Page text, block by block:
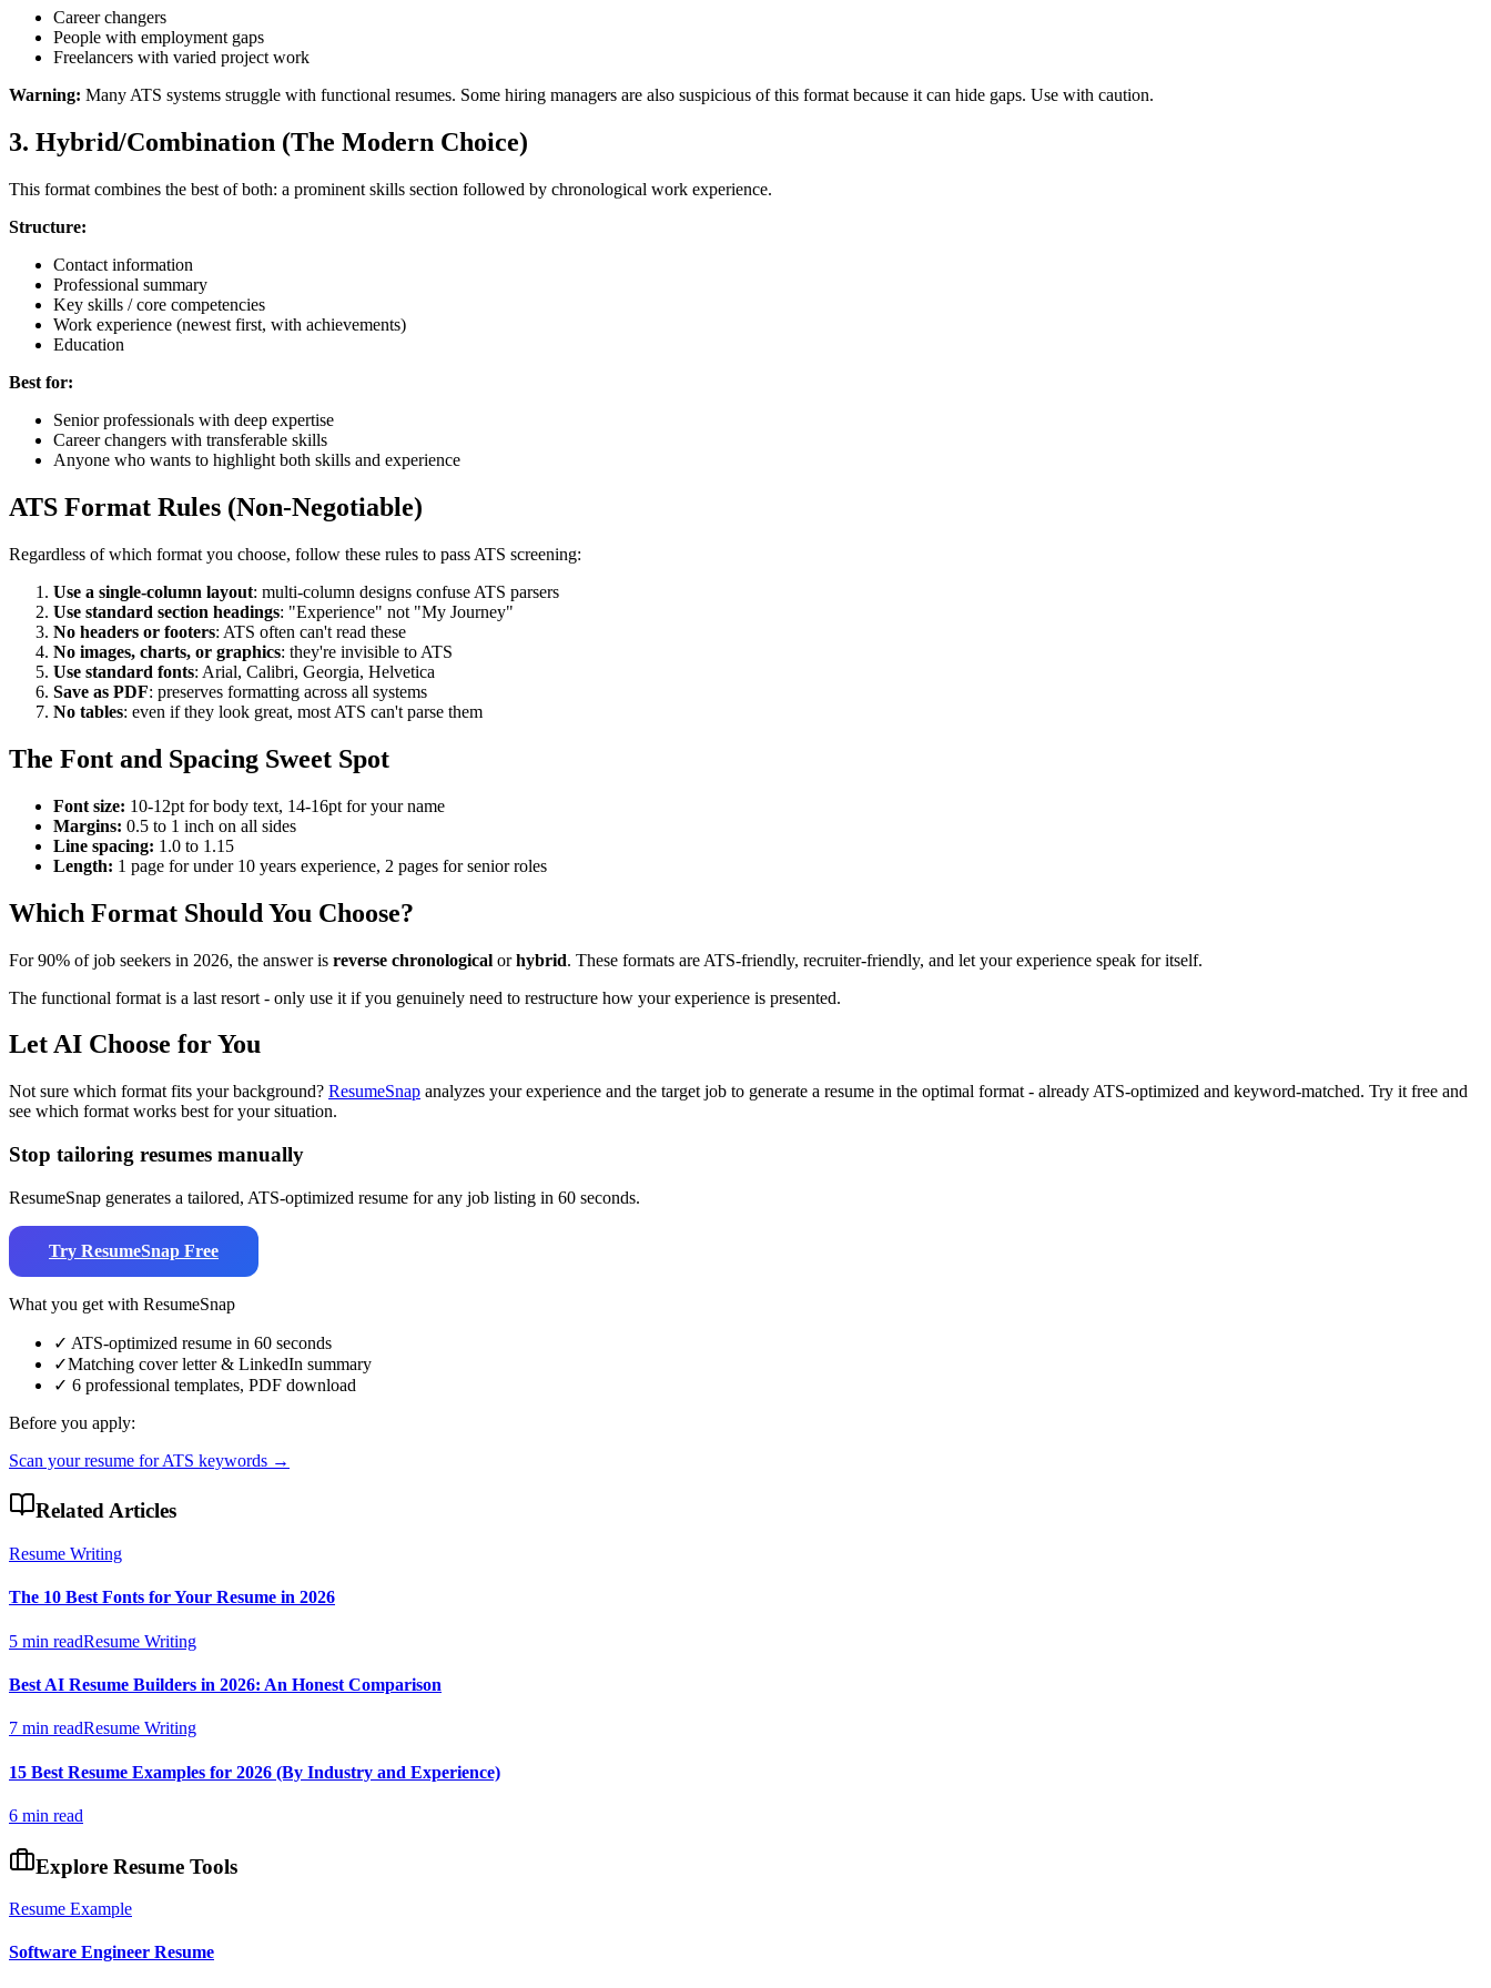
Career changers
People with employment gaps
Freelancers with varied project work
Warning: Many ATS systems struggle with functional resumes. Some hiring managers are also suspicious of this format because it can hide gaps. Use with caution.
3. Hybrid/Combination (The Modern Choice)
This format combines the best of both: a prominent skills section followed by chronological work experience.
Structure:
Contact information
Professional summary
Key skills / core competencies
Work experience (newest first, with achievements)
Education
Best for:
Senior professionals with deep expertise
Career changers with transferable skills
Anyone who wants to highlight both skills and experience
ATS Format Rules (Non-Negotiable)
Regardless of which format you choose, follow these rules to pass ATS screening:
Use a single-column layout: multi-column designs confuse ATS parsers
Use standard section headings: "Experience" not "My Journey"
No headers or footers: ATS often can't read these
No images, charts, or graphics: they're invisible to ATS
Use standard fonts: Arial, Calibri, Georgia, Helvetica
Save as PDF: preserves formatting across all systems
No tables: even if they look great, most ATS can't parse them
The Font and Spacing Sweet Spot
Font size: 10-12pt for body text, 14-16pt for your name
Margins: 0.5 to 1 inch on all sides
Line spacing: 1.0 to 1.15
Length: 1 page for under 10 years experience, 2 pages for senior roles
Which Format Should You Choose?
For 90% of job seekers in 2026, the answer is reverse chronological orhybrid. These formats are ATS-friendly, recruiter-friendly, and let your experience speak for itself.
The functional format is a last resort - only use it if you genuinely need to restructure how your experience is presented.
Let AI Choose for You
Not sure which format fits your background? ResumeSnap analyzes your experience and the target job to generate a resume in the optimal format - already ATS-optimized and keyword-matched. Try it free and
see which format works best for your situation.
Stop tailoring resumes manually
ResumeSnap generates a tailored, ATS-optimized resume for any job listing in 60 seconds.
Try ResumeSnap Free
What you get with ResumeSnap
✓ ATS-optimized resume in 60 seconds
✓Matching cover letter & LinkedIn summary
✓ 6 professional templates, PDF download
Before you apply:
Scan your resume for ATS keywords →
Related Articles
Resume Writing
The 10 Best Fonts for Your Resume in 2026
5 min readResume Writing
Best AI Resume Builders in 2026: An Honest Comparison
7 min readResume Writing
15 Best Resume Examples for 2026 (By Industry and Experience)
6 min read
Explore Resume Tools
Resume Example
Software Engineer Resume